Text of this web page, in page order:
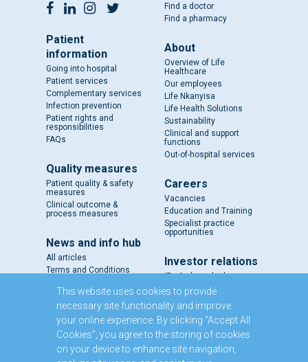
Patient
information
Going into hospital
Patient services
Complementary services
Infection prevention
Patient rights and
responsibilities
FAQs
Quality measures
Patient quality & safety
measures
Clinical outcome &
process measures
News and info hub
All articles
Terms and Conditions
Find a doctor
Find a pharmacy
About
Overview of Life
Healthcare
Our employees
Life Nkanyisa
Life Health Solutions
Sustainability
Clinical and support
functions
Out-of-hospital services
Careers
Vacancies
Education and Training
Specialist practice
opportunities
Investor relations
IR - A closer look
Results and reports
SENS
Circulars and notices
Our directors
Executive Management
Domestic Medium Term
Note Programme
This website uses cookies to provide
necessary site functionality and improve
your online experience. By clicking “Accept All
Cookies”, you agree to the storing of cookies
on your device to enhance site navigation,